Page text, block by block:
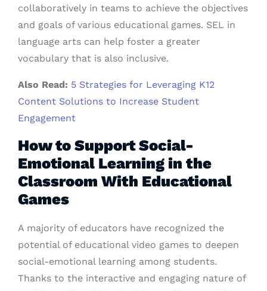
collaboratively in teams to achieve the objectives
and goals of various educational games. SEL in
language arts can help foster a greater
vocabulary that is also inclusive.
Also Read: 5 Strategies for Leveraging K12
Content Solutions to Increase Student
Engagement
How to Support Social-
Emotional Learning in the
Classroom With Educational
Games
A majority of educators have recognized the
potential of educational video games to deepen
social-emotional learning among students.
Thanks to the interactive and engaging nature of